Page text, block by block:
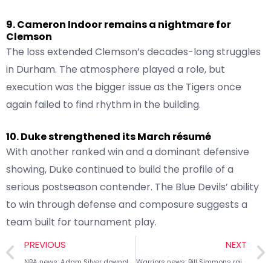
9. Cameron Indoor remains a nightmare for
Clemson
The loss extended Clemson’s decades-long struggles
in Durham. The atmosphere played a role, but
execution was the bigger issue as the Tigers once
again failed to find rhythm in the building.
10. Duke strengthened its March résumé
With another ranked win and a dominant defensive
showing, Duke continued to build the profile of a
serious postseason contender. The Blue Devils’ ability
to win through defense and composure suggests a
team built for tournament play.
PREVIOUS NEXT